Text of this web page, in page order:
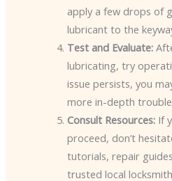
apply a few drops of
lubricant to the
Test and Evaluate:
lubricating, try
issue persists, you
more in-depth
Consult Resources:If
proceed, don’t
tutorials, repair
trusted local